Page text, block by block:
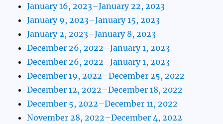
January 16, 2023–January 22, 2023
January 9, 2023–January 15, 2023
January 2, 2023–January 8, 2023
December 26, 2022–January 1, 2023
December 26, 2022–January 1, 2023
December 19, 2022–December 25, 2022
December 12, 2022–December 18, 2022
December 5, 2022–December 11, 2022
November 28, 2022–December 4, 2022